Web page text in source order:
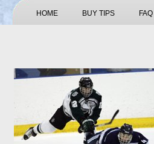
HOME BUY TIPS FAQ